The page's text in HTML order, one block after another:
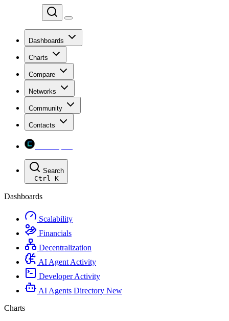
Dashboards
Charts
Compare
Networks
Community
Contacts
Search
Ctrl K
Dashboards
Scalability
Financials
Decentralization
AI Agent Activity
Developer Activity
AI Agents Directory New
Charts